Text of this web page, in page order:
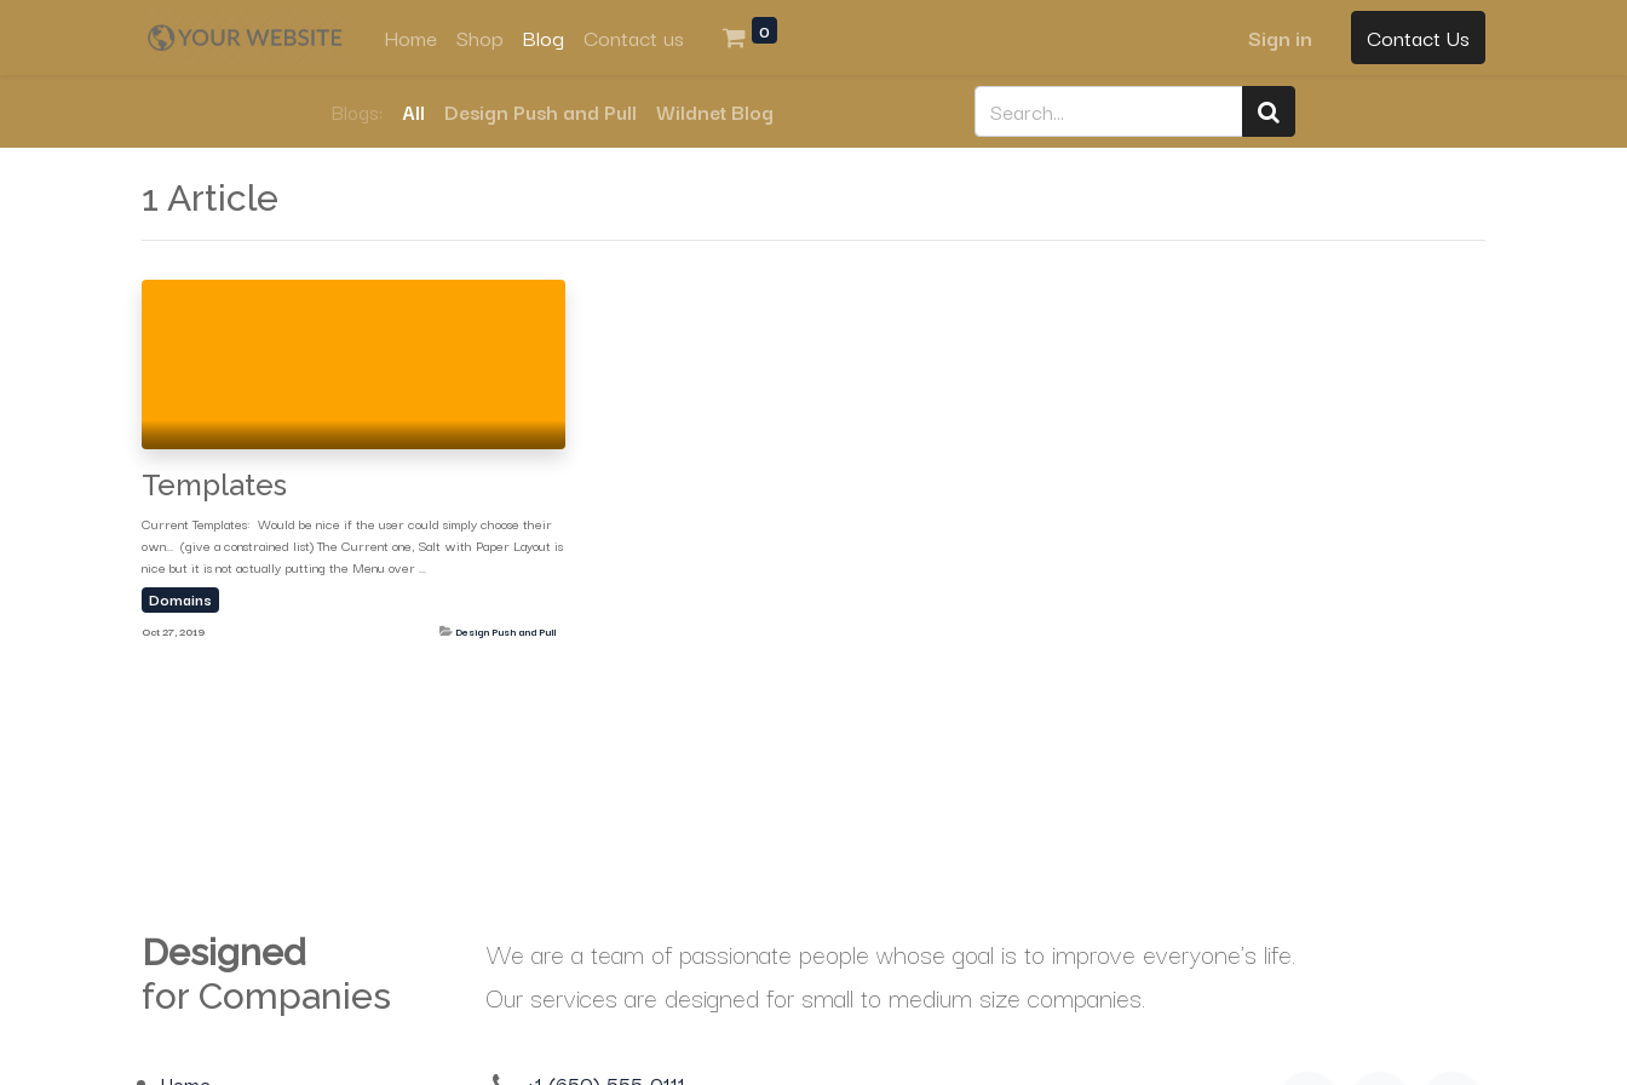
Home Shop Blog Contact us 0 Sign in Contact Us
Blogs: All Design Push and Pull Wildnet Blog
1 Article
Templates
Current Templates: Would be nice if the user could simply choose their
own... (give a constrained list) The Current one, Salt with Paper Layout is
nice but it is not actually putting the Menu over ...
Domains
Oct 27, 2019 Design Push and Pull
Designed
for Companies
We are a team of passionate people whose goal is to improve everyone's life.
Our services are designed for small to medium size companies.